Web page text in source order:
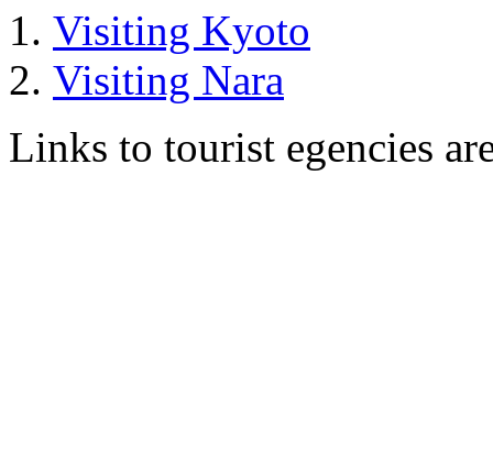
Visiting Kyoto
Visiting Nara
Links to tourist egencies